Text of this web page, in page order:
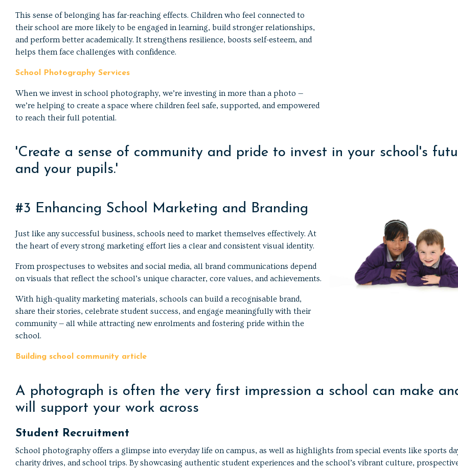
This sense of belonging has far-reaching effects. Children who feel connected to
their school are more likely to be engaged in learning, build stronger relationships,
and perform better academically. It strengthens resilience, boosts self-esteem, and
helps them face challenges with confidence.
School Photography Services
When we invest in school photography, we’re investing in more than a photo —
we’re helping to create a space where children feel safe, supported, and empowered
to reach their full potential.
'Create a sense of community and pride to invest in your school's
and your pupils.'
#3 Enhancing School Marketing and Branding
Just like any successful business, schools need to market themselves effectively. At
the heart of every strong marketing effort lies a clear and consistent visual identity.
From prospectuses to websites and social media, all brand communications depend
on visuals that reflect the school’s unique character, core values, and achievements.
With high-quality marketing materials, schools can build a recognisable brand,
share their stories, celebrate student success, and engage meaningfully with their
community — all while attracting new enrolments and fostering pride within the
school.
Building school community article
A photograph is often the very first impression a school can make
will support your work across
Student Recruitment
School photography offers a glimpse into everyday life on campus, as well as highlights from special events like sports
charity drives, and school trips. By showcasing authentic student experiences and the school’s vibrant culture,